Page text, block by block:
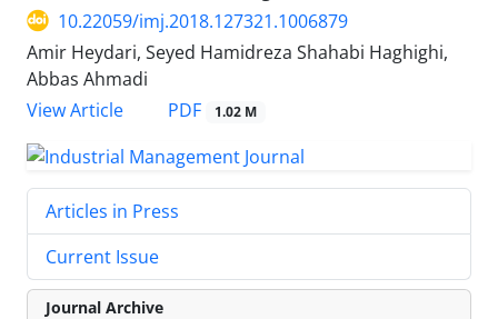
10.22059/imj.2018.127321.1006879
Amir Heydari, Seyed Hamidreza Shahabi Haghighi,
Abbas Ahmadi
View Article
PDF 1.02 M
Articles in Press
Current Issue
Journal Archive